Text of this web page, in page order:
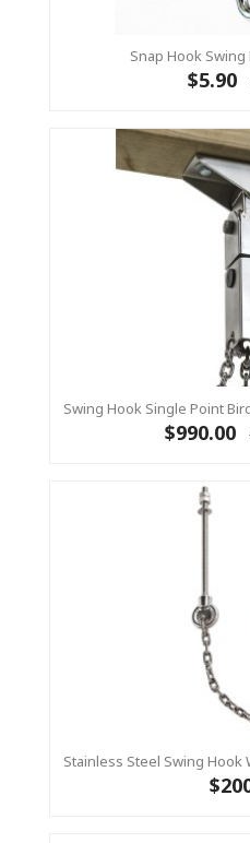
Snap Hook
$5.90
$990.00